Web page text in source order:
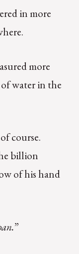
in more
more
water in the
course.
billion
of his hand
”